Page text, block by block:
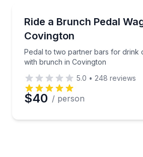
Ride a Brunch Pedal
Covington
Pedal to two partner bars for drink
with brunch in Covington
Pedal to two partner bars for
5.0 • 248 reviews
$40 / person